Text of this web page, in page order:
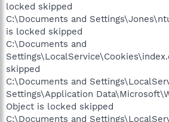
locked skipped
C:\Documents and
is locked skipped
C:\Documents and
skipped
C:\Documents and
Settings\Application
Object is locked skipped
C:\Documents and